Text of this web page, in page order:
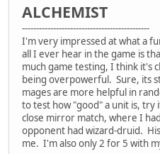
ALCHEMIST
---------------------------------------------
I'm very impressed at what a
all I ever hear in the game is
much game testing, I think it's
being overpowerful. Sure, its
mages are more helpful in
to test how "good" a unit is,
close mirror match, where I
opponent had wizard-druid.
me. I'm also only 2 for 5 with